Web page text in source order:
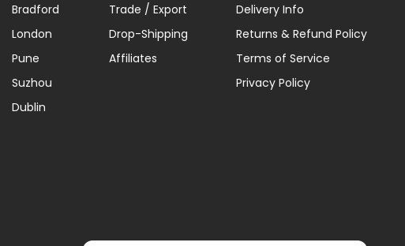
Bradford
London
Pune
Suzhou
Dublin
Trade / Export
Drop-Shipping
Affiliates
Delivery Info
Returns & Refund Policy
Terms of Service
Privacy Policy